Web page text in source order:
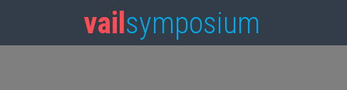
vail symposium